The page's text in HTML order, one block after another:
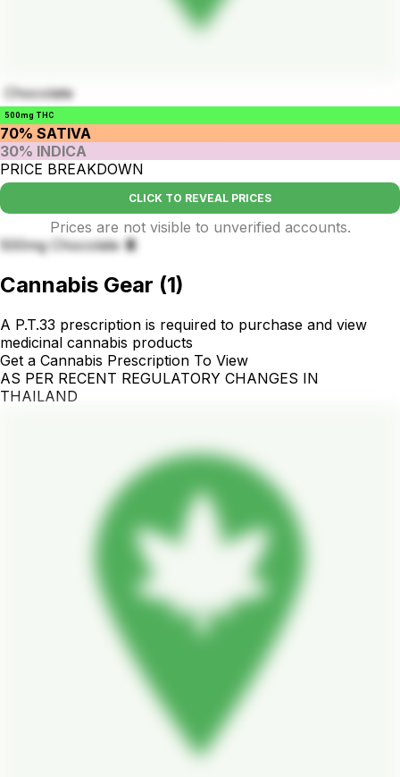
Chocolate
500mg THC
70% SATIVA
30% INDICA
PRICE BREAKDOWN
CLICK TO REVEAL PRICES
Prices are not visible to unverified accounts.
500mg Chocolate 🍫
Cannabis Gear (1)
A P.T.33 prescription is required to purchase and view
medicinal cannabis products
Get a Cannabis Prescription To View
AS PER RECENT REGULATORY CHANGES IN
THAILAND